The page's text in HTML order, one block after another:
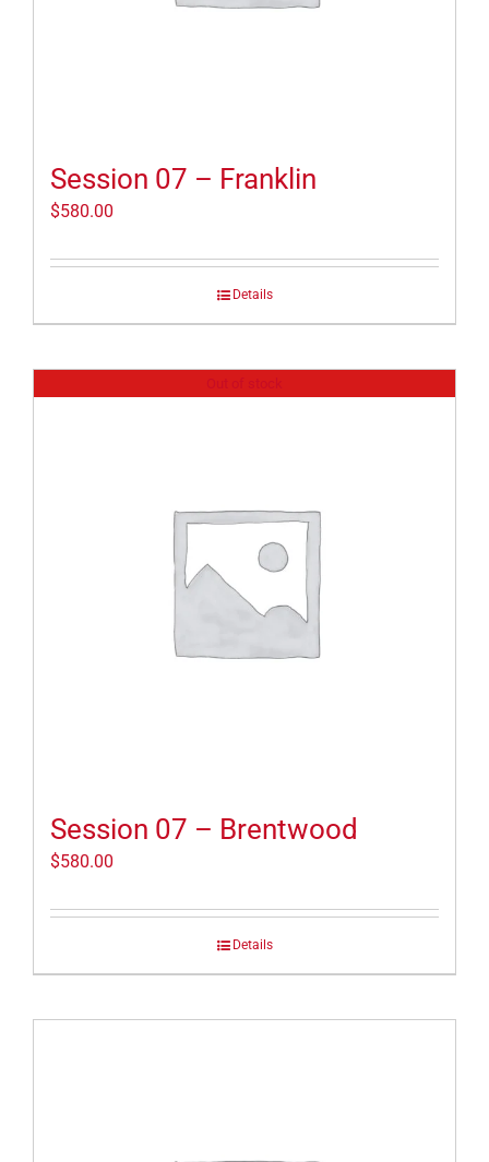
Session 07 – Franklin
$580.00
Details
Session 07 – Brentwood
$580.00
Details